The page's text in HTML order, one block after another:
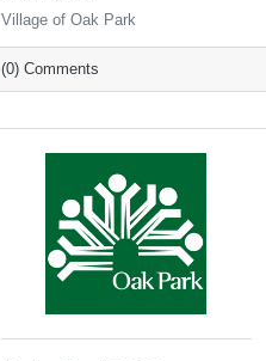
Village of Oak Park
(0) Comments